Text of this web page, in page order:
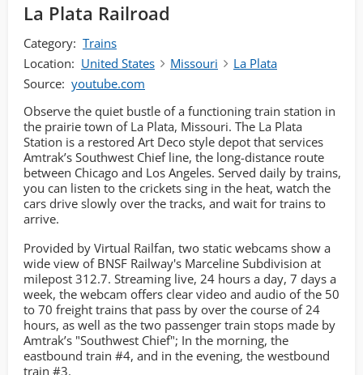
La Plata Railroad
Category: Trains
Location: United States Missouri
La Plata
Source: youtube.com
Observe the quiet bustle of a functioning train station in
the prairie town of La Plata, Missouri. The La Plata
Station is a restored Art Deco style depot that services
Amtrak’s Southwest Chief line, the long-distance route
between Chicago and Los Angeles. Served daily by trains,
you can listen to the crickets sing in the heat, watch the
cars drive slowly over the tracks, and wait for trains to
arrive.
Provided by Virtual Railfan, two static webcams show a
wide view of BNSF Railway's Marceline Subdivision at
milepost 312.7. Streaming live, 24 hours a day, 7 days a
week, the webcam offers clear video and audio of the 50
to 70 freight trains that pass by over the course of 24
hours, as well as the two passenger train stops made by
Amtrak’s "Southwest Chief"; In the morning, the
eastbound train #4, and in the evening, the westbound
train #3.